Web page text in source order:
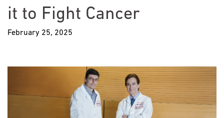
it to Fight Cancer
February 25, 2025